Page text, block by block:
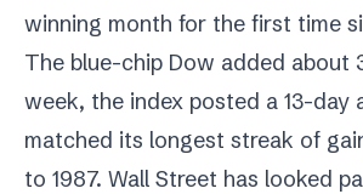
winning month for the first time
The blue-chip Dow added about
week, the index posted a 13-day
matched its longest streak of
to 1987. Wall Street has looked